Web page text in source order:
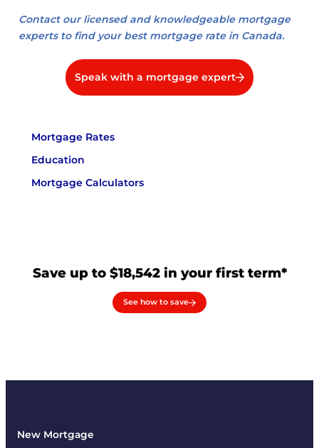
Contact our licensed and knowledgeable mortgage
experts to find your best mortgage rate in Canada.
Speak with a mortgage expert
Mortgage Rates
Education
Mortgage Calculators
Save up to $18,542 in your first term*
See how to save
New Mortgage